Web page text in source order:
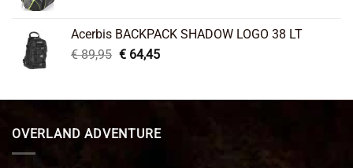
€ 99,95.€ 66,45.
Acerbis BACKPACK SHADOW LOGO 38 LT
€89,95 Original
€ 89,95.
€64,45Current
€ 64,45.
OVERLAND ADVENTURE